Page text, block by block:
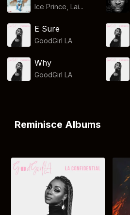
Ice Prince, Lai...
E Sure
GoodGirl LA
Why
GoodGirl LA
Reminisce Albums